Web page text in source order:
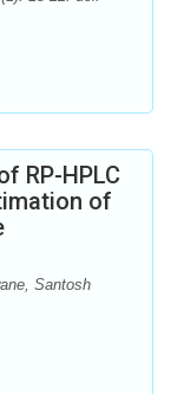
RP-HPLC
of
Santosh